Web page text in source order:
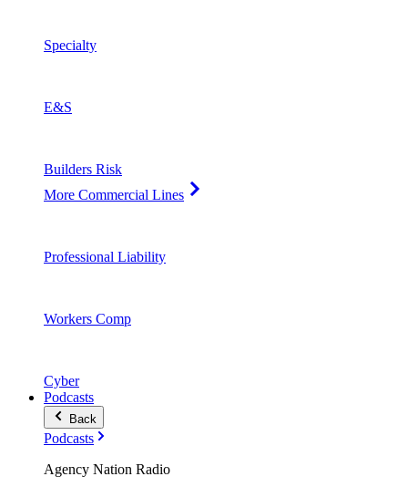
Specialty
E&S
Builders Risk
More Commercial Lines
Professional Liability
Workers Comp
Cyber
Podcasts
Back
Podcasts
Agency Nation Radio